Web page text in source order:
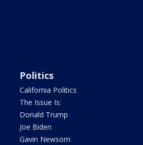
Politics
California Politics
The Issue Is:
Donald Trump
Joe Biden
Gavin Newsom